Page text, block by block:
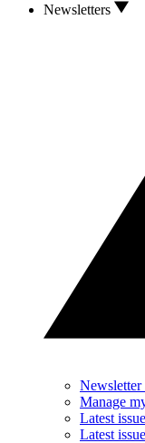
Newsletters
Newsletter
Manage
Latest
Latest